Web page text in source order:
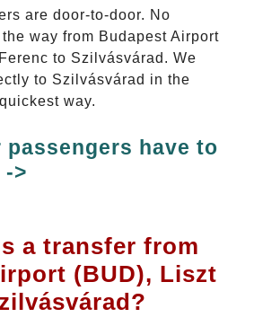
are door-to-door. No
way from Budapest Airport
to Szilvásvárad. We
to Szilvásvárad in the
way.
passengers have to
->
a transfer from
(BUD), Liszt